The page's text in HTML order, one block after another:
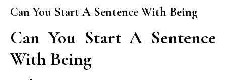
Can You Start A Sentence With Being
Can You Start A Sentence
With Being